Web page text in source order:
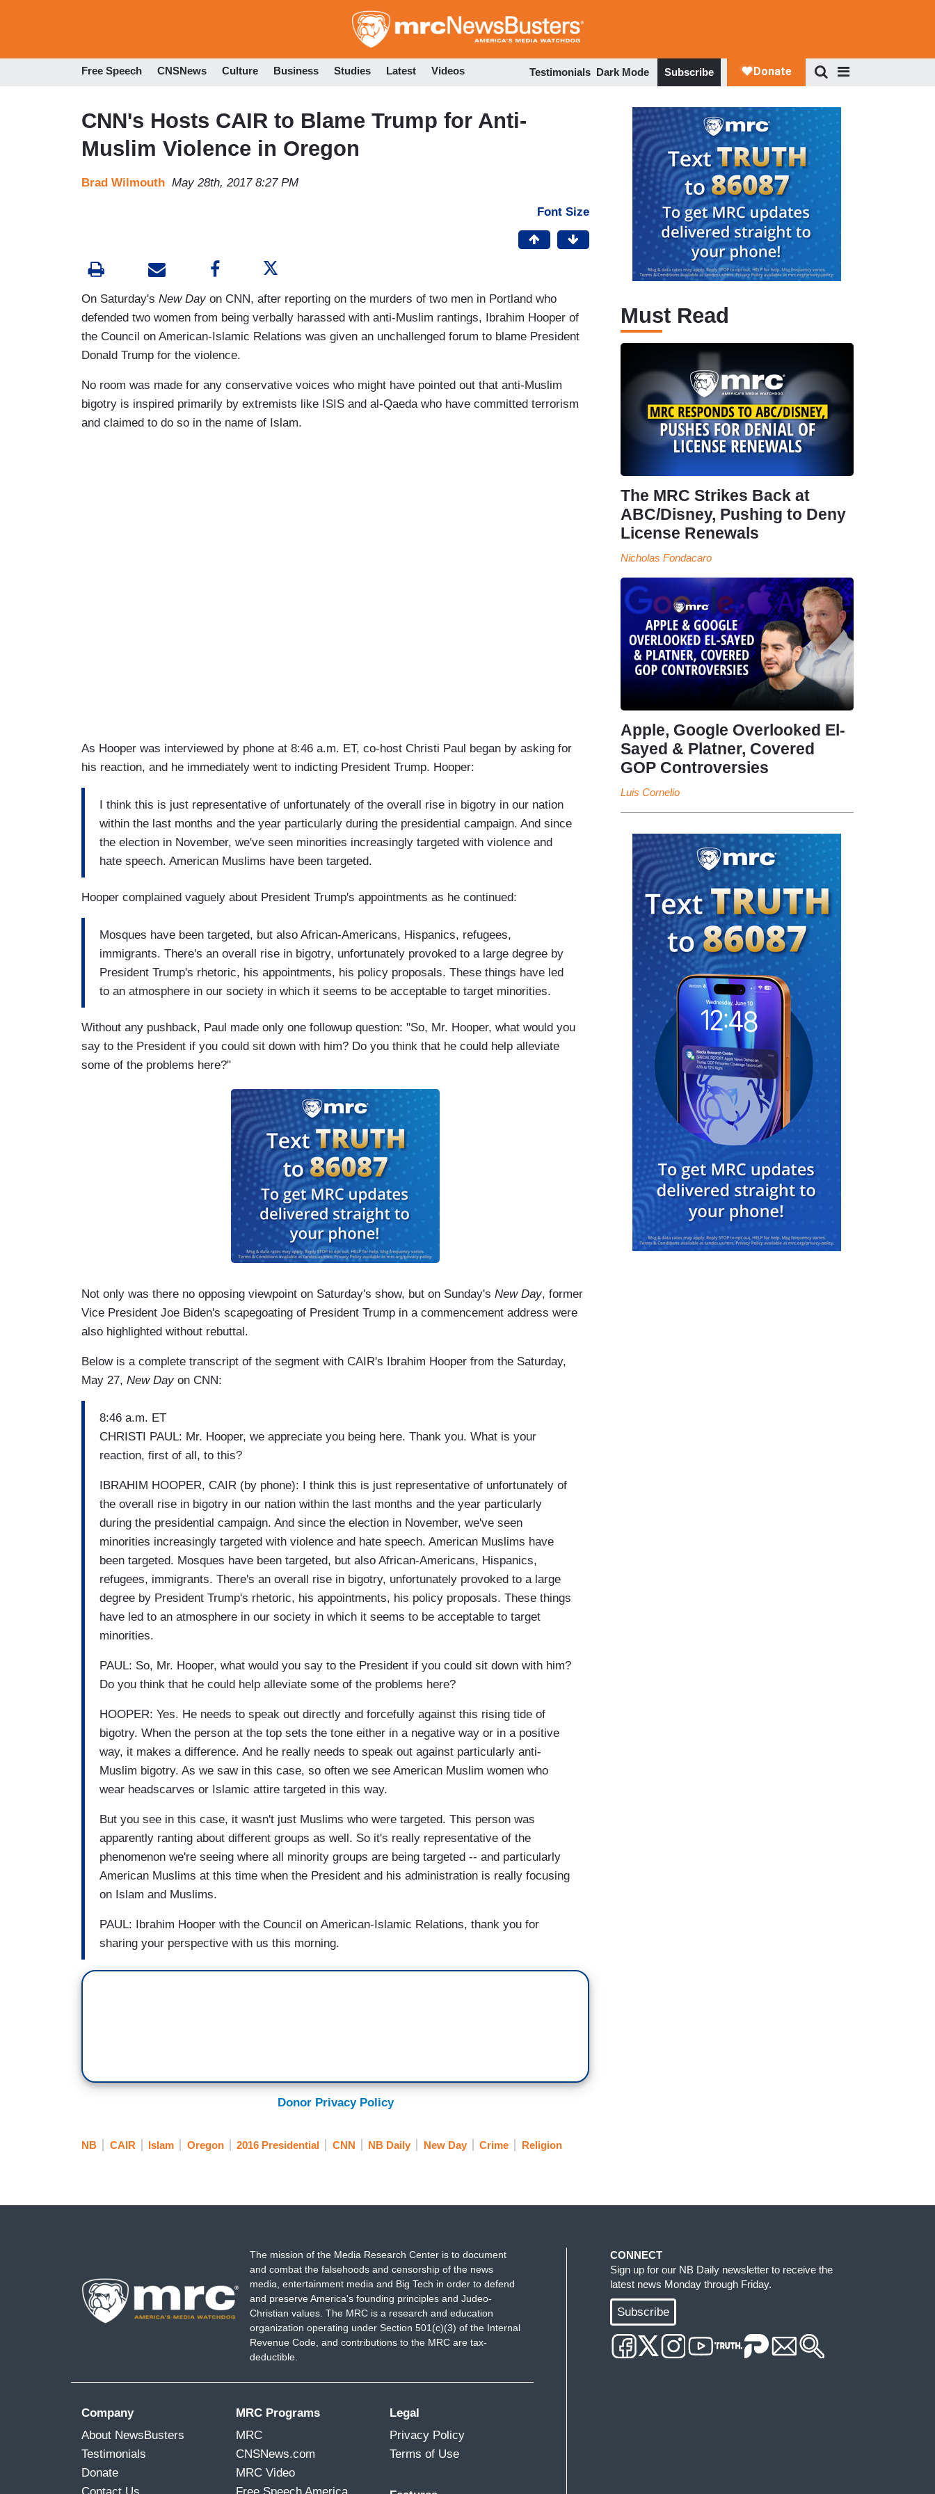
to
Free Speech CNSNews Culture Business Studies Latest Videos Testimonials Dark Mode Subscribe
CNN's Hosts CAIR to Blame Trump for Anti-
Muslim Violence in Oregon
Brad Wilmouth May 28th, 2017 8:27 PM
Font Size
On Saturday's New Dayon CNN, after reporting on the murders of two men in Portland who
defended two women from being verbally harassed with anti-Muslim rantings, Ibrahim Hooper of
the Council on American-Islamic Relations was given an unchallenged forum to blame President
Donald Trump for the violence.
No room was made for any conservative voices who might have pointed out that anti-Muslim
bigotry is inspired primarily by extremists like ISIS and al-Qaeda who have committed terrorism
and claimed to do so in the name of Islam.
As Hooper was interviewed by phone at 8:46 a.m. ET, co-host Christi Paul began by asking for
his reaction, and he immediately went to indicting President Trump. Hooper:
I think this is just representative of unfortunately of the overall rise in bigotry in our nation
within the last months and the year particularly during the presidential campaign. And since
the election in November, we've seen minorities increasingly targeted with violence and
hate speech. American Muslims have been targeted.
Hooper complained vaguely about President Trump's appointments as he continued:
Mosques have been targeted, but also African-Americans, Hispanics, refugees,
immigrants. There's an overall rise in bigotry, unfortunately provoked to a large degree by
President Trump's rhetoric, his appointments, his policy proposals. These things have led
to an atmosphere in our society in which it seems to be acceptable to target minorities.
Without any pushback, Paul made only one followup question: "So, Mr. Hooper, what would you
say to the President if you could sit down with him? Do you think that he could help alleviate
some of the problems here?"
Not only was there no opposing viewpoint on Saturday's show, but on Sunday's New Day, former
Vice President Joe Biden's scapegoating of President Trump in a commencement address were
also highlighted without rebuttal.
Below is a complete transcript of the segment with CAIR's Ibrahim Hooper from the Saturday,
May 27, New Dayon CNN:
8:46 a.m. ET
CHRISTI PAUL: Mr. Hooper, we appreciate you being here. Thank you. What is your
reaction, first of all, to this?
IBRAHIM HOOPER, CAIR (by phone): I think this is just representative of unfortunately of
the overall rise in bigotry in our nation within the last months and the year particularly
during the presidential campaign. And since the election in November, we've seen
minorities increasingly targeted with violence and hate speech. American Muslims have
been targeted. Mosques have been targeted, but also African-Americans, Hispanics,
refugees, immigrants. There's an overall rise in bigotry, unfortunately provoked to a large
degree by President Trump's rhetoric, his appointments, his policy proposals. These things
have led to an atmosphere in our society in which it seems to be acceptable to target
minorities.
PAUL: So, Mr. Hooper, what would you say to the President if you could sit down with him?
Do you think that he could help alleviate some of the problems here?
HOOPER: Yes. He needs to speak out directly and forcefully against this rising tide of
bigotry. When the person at the top sets the tone either in a negative way or in a positive
way, it makes a difference. And he really needs to speak out against particularly anti-
Muslim bigotry. As we saw in this case, so often we see American Muslim women who
wear headscarves or Islamic attire targeted in this way.
But you see in this case, it wasn't just Muslims who were targeted. This person was
apparently ranting about different groups as well. So it's really representative of the
phenomenon we're seeing where all minority groups are being targeted -- and particularly
American Muslims at this time when the President and his administration is really focusing
on Islam and Muslims.
PAUL: Ibrahim Hooper with the Council on American-Islamic Relations, thank you for
sharing your perspective with us this morning.
Donor Privacy Policy
NB CAIR Islam Oregon 2016 Presidential CNN NB Daily New Day Crime Religion
Must Read
The MRC Strikes Back at
ABC/Disney, Pushing to Deny
License Renewals
Nicholas Fondacaro
Apple, Google Overlooked El-
Sayed & Platner, Covered
GOP Controversies
Luis Cornelio
The mission of the Media Research Center is to document
and combat the falsehoods and censorship of the news
media, entertainment media and Big Tech in order to defend
and preserve America's founding principles and Judeo-
Christian values. The MRC is a research and education
organization operating under Section 501(c)(3) of the Internal
Revenue Code, and contributions to the MRC are tax-
deductible.
Company
About NewsBusters
Testimonials
Donate
MRC Programs
MRC
CNSNews.com
MRC Video
Legal
Privacy Policy
Terms of Use
CONNECT
Sign up for our NB Daily newsletter to receive the
latest news Monday through Friday.
Subscribe